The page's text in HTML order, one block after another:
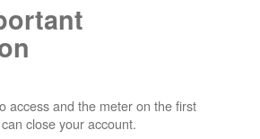
access and the meter on the first
close your account.